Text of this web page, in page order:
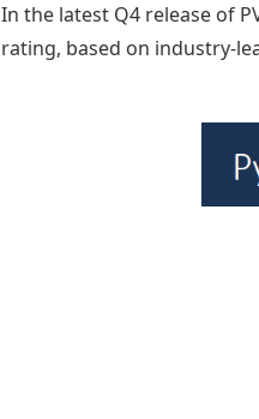
In the latest Q4 release of
rating, based on industry-